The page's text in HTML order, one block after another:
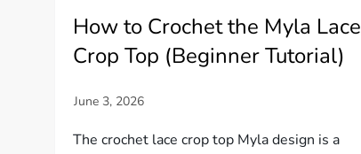
How to Crochet the Myla Lace
Crop Top (Beginner Tutorial)
The crochet lace crop top Myla design is a